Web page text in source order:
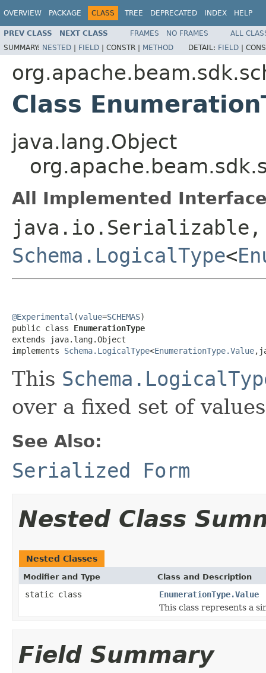
OVERVIEW PACKAGE CLASS TREE DEPRECATED INDEX HELP
PREV CLASS NEXT CLASS FRAMES NO FRAMES
ALL
SUMMARY: NESTED | FIELD | CONSTR | METHOD DETAIL: FIELD |
Class
java.lang.Object
All Implemented
java.io.Serializable,
Schema.LogicalType<
@Experimental (value=SCHEMAS)
public class EnumerationType
extends java.lang.Object
implements Schema.LogicalType<EnumerationType.Value
This
over a fixed set of
See Also:
Serialized Form
Nested Class
Nested Classes
Modifier and Type Class and Description
static class
EnumerationType.Value
This class represents a
Field Summary